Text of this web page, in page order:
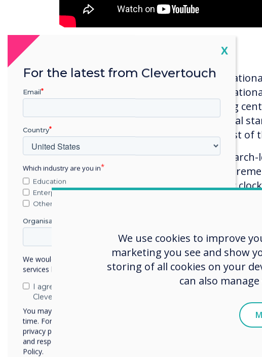
The
UK’s
leading
national
the rest of
A
atomic
of
Recently,
Research
Challenge
cancer
NPL
brightest
the
We use cookies to improve
marketing you see and show
storing of all cookies on your
can also
Close
X
For the latest from Clevertouch
Email
Country
Which industry are you in
Education
Enterprise
Other
Organisation Name
We would like to contact you about our products and
services by email, phone, or post.
I agree to receive communications from
Clevertouch
You may unsubscribe from these communications at any
time. For more information on how to unsubscribe, our
privacy practices, and how we are committed to protecting
and respecting your privacy, please review our Privacy
Policy.